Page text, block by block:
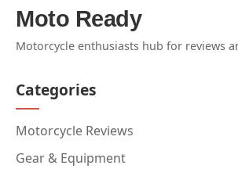
Moto Ready
Motorcycle enthusiasts hub for reviews
Categories
Motorcycle Reviews
Gear & Equipment